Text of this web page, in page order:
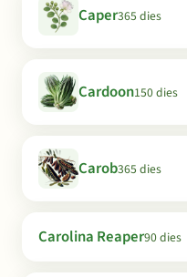
Caper365 dies
Cardoon150 dies
Carob365 dies
Carolina Reaper90 dies